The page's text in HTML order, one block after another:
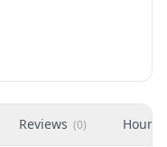
Reviews (0) Hours